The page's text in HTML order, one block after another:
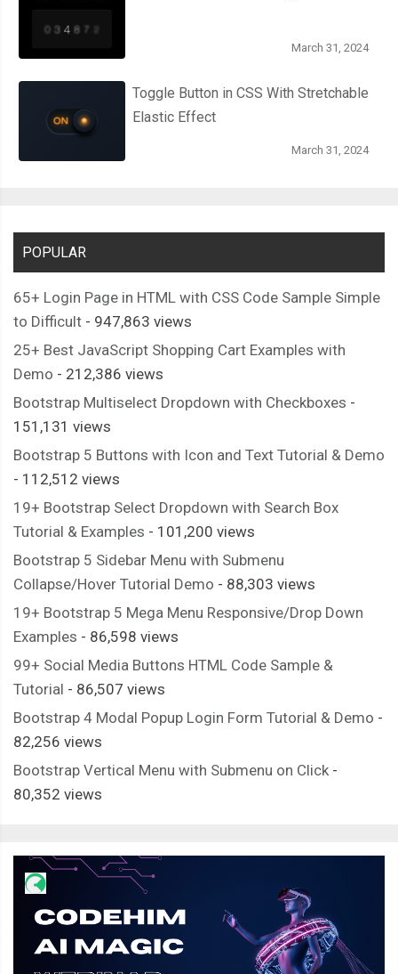
March 31, 2024
Toggle Button in CSS With Stretchable
Elastic Effect
March 31, 2024
POPULAR
65+ Login Page in HTML with CSS Code Sample Simple
to Difficult - 947,863 views
25+ Best JavaScript Shopping Cart Examples with
Demo - 212,386 views
Bootstrap Multiselect Dropdown with Checkboxes -
151,131 views
Bootstrap 5 Buttons with Icon and Text Tutorial & Demo
- 112,512 views
19+ Bootstrap Select Dropdown with Search Box
Tutorial & Examples - 101,200 views
Bootstrap 5 Sidebar Menu with Submenu
Collapse/Hover Tutorial Demo - 88,303 views
19+ Bootstrap 5 Mega Menu Responsive/Drop Down
Examples - 86,598 views
99+ Social Media Buttons HTML Code Sample &
Tutorial - 86,507 views
Bootstrap 4 Modal Popup Login Form Tutorial & Demo -
82,256 views
Bootstrap Vertical Menu with Submenu on Click -
80,352 views